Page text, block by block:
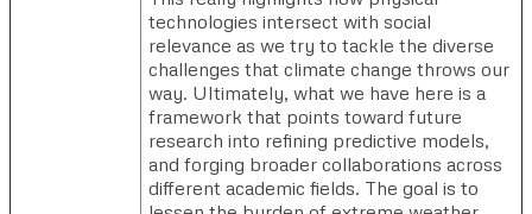
technologies intersect with social
relevance as we try to tackle the diverse
challenges that climate change throws our
way. Ultimately, what we have here is a
framework that points toward future
research into refining predictive models,
and forging broader collaborations across
different academic fields. The goal is to